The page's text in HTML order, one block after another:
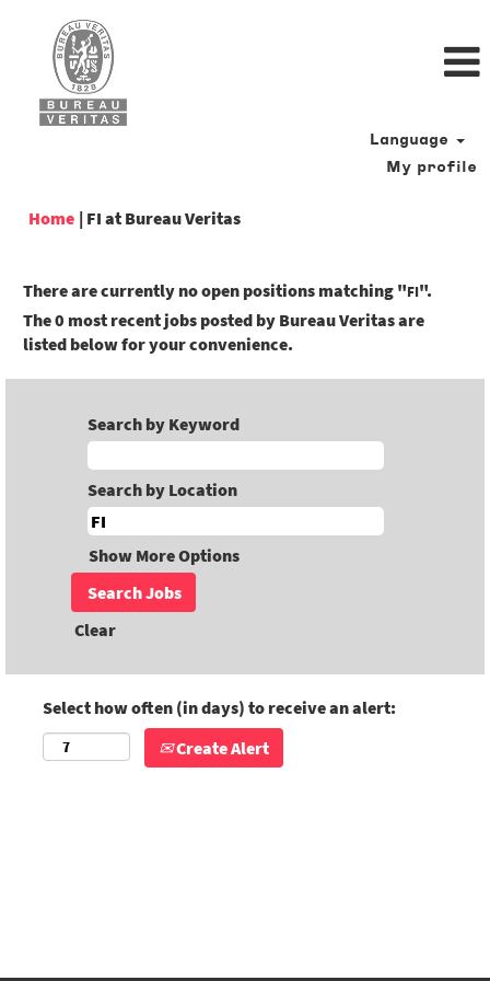
Language
My profile
Home | FI at Bureau Veritas(current
There are currently no open positions matching "FI".
The 0 most recent jobs posted by Bureau Veritas are
listed below for your convenience.
Search by Keyword
Search by Location
Show More Options
Clear
Select how often (in days) to receive an alert:
Create Alert